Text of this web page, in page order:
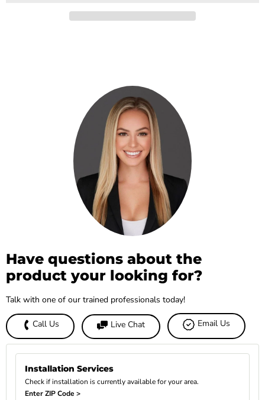
Have questions about the
product your looking for?
Talk with one of our trained professionals today!
Call Us Live Chat Email Us
Installation Services
Check if installation is currently available for your area.
Enter ZIP Code >